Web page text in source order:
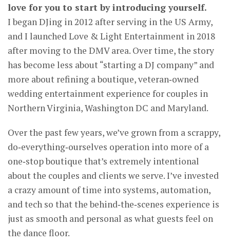
love for you to start by introducing yourself.
I began DJing in 2012 after serving in the US Army,
and I launched Love & Light Entertainment in 2018
after moving to the DMV area. Over time, the story
has become less about “starting a DJ company” and
more about refining a boutique, veteran‑owned
wedding entertainment experience for couples in
Northern Virginia, Washington DC and Maryland.
Over the past few years, we’ve grown from a scrappy,
do‑everything‑ourselves operation into more of a
one‑stop boutique that’s extremely intentional
about the couples and clients we serve. I’ve invested
a crazy amount of time into systems, automation,
and tech so that the behind‑the‑scenes experience is
just as smooth and personal as what guests feel on
the dance floor.